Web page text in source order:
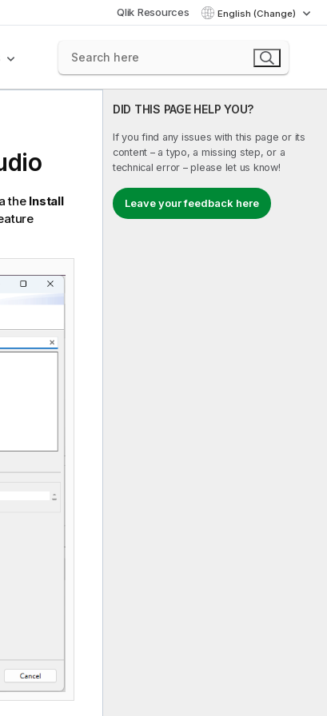
Qlik Resources English (Change)
DID THIS PAGE HELP YOU?
If you find any issues with this page or its
content – a typo, a missing step, or a
technical error – please let us know!
Leave your feedback here
the Install